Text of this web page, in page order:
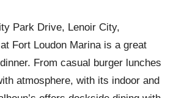
Park Drive, Lenoir City,
Fort Loudon Marina is a great
From casual burger lunches
atmosphere, with its indoor and